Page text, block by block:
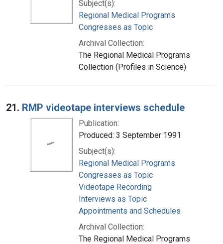
Subject(s):
Regional Medical Programs
Congresses as Topic
Archival Collection:
The Regional Medical Programs
Collection (Profiles in Science)
21. RMP videotape interviews schedule
Publication:
Produced: 3 September 1991
Subject(s):
Regional Medical Programs
Congresses as Topic
Videotape Recording
Interviews as Topic
Appointments and Schedules
Archival Collection:
The Regional Medical Programs